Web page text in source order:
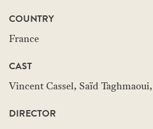
COUNTRY
France
CAST
Vincent Cassel, Saïd
DIRECTOR